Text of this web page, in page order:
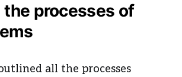
the processes of
all the processes